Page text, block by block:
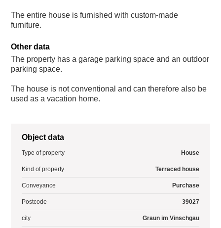
The entire house is furnished with custom-made
furniture.
Other data
The property has a garage parking space and an outdoor
parking space.
The house is not conventional and can therefore also be
used as a vacation home.
Object data
Type of property House
Kind of property Terraced house
Conveyance Purchase
Postcode 39027
city Graun im Vinschgau